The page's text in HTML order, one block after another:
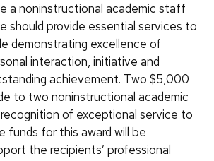
a noninstructional academic staff
should provide essential services to
demonstrating excellence of
interaction, initiative and
achievement. Two $5,000
to two noninstructional academic
of exceptional service to
funds for this award will be
the recipients’ professional